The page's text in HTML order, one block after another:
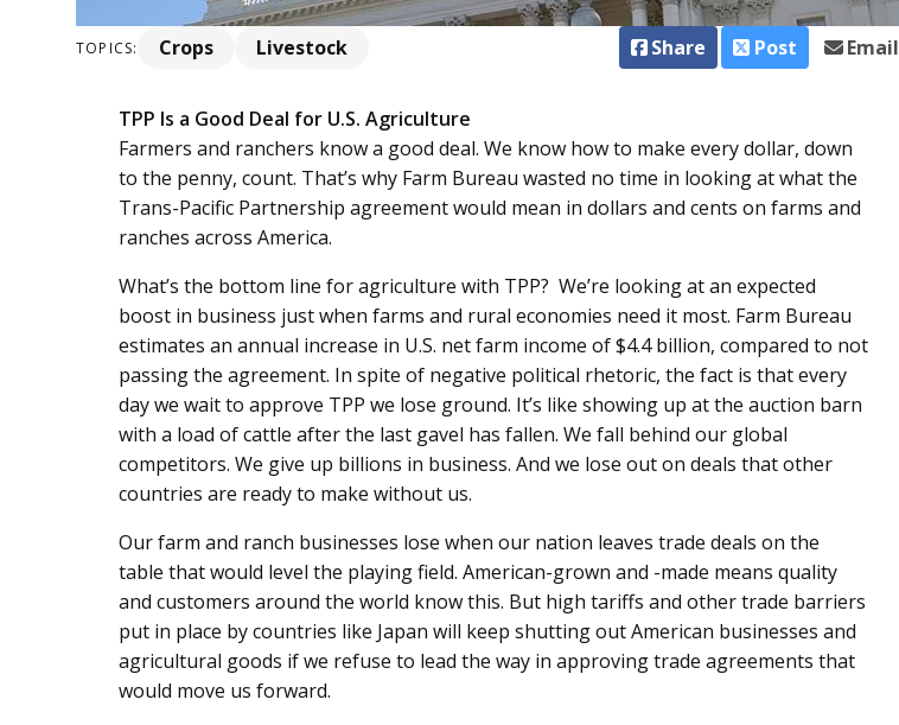
TOPICS: Crops Livestock Share Post Email
TPP Is a Good Deal for U.S. Agriculture
Farmers and ranchers know a good deal. We know how to make every dollar, down
to the penny, count. That’s why Farm Bureau wasted no time in looking at what the
Trans-Pacific Partnership agreement would mean in dollars and cents on farms and
ranches across America.
What’s the bottom line for agriculture with TPP? We’re looking at an expected
boost in business just when farms and rural economies need it most. Farm Bureau
estimates an annual increase in U.S. net farm income of $4.4 billion, compared to not
passing the agreement. In spite of negative political rhetoric, the fact is that every
day we wait to approve TPP we lose ground. It’s like showing up at the auction barn
with a load of cattle after the last gavel has fallen. We fall behind our global
competitors. We give up billions in business. And we lose out on deals that other
countries are ready to make without us.
Our farm and ranch businesses lose when our nation leaves trade deals on the
table that would level the playing field. American-grown and -made means quality
and customers around the world know this. But high tariffs and other trade barriers
put in place by countries like Japan will keep shutting out American businesses and
agricultural goods if we refuse to lead the way in approving trade agreements that
would move us forward.